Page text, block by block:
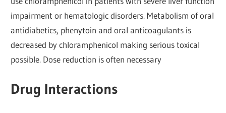
impairment or hematologic disorders. Metabolism of oral
antidiabetics, phenytoin and oral anticoagulants is
decreased by chloramphenicol making serious toxical
possible. Dose reduction is often necessary
Drug Interactions